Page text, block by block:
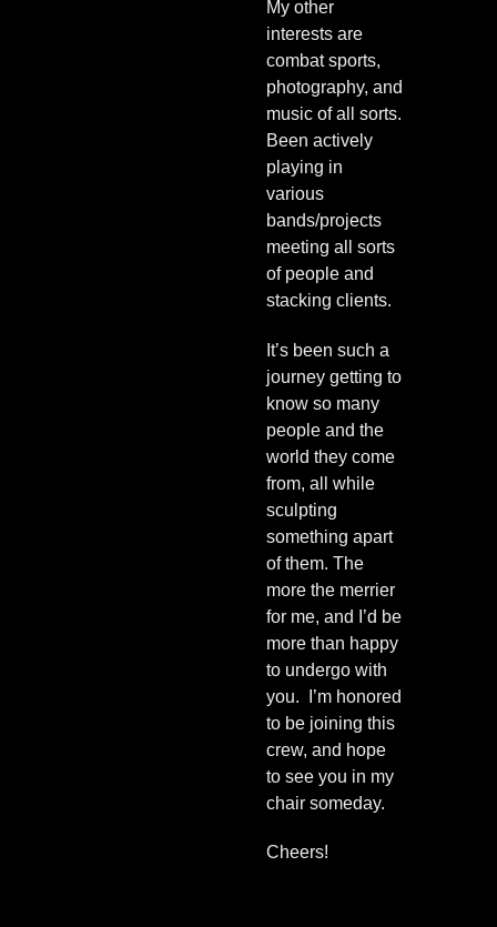
My other
interests are
combat sports,
photography, and
music of all sorts.
Been actively
playing in
various
bands/projects
meeting all sorts
of people and
stacking clients.
It’s been such a
journey getting to
know so many
people and the
world they come
from, all while
sculpting
something apart
of them. The
more the merrier
for me, and I’d be
more than happy
to undergo with
you. I’m honored
to be joining this
crew, and hope
to see you in my
chair someday.
Cheers!